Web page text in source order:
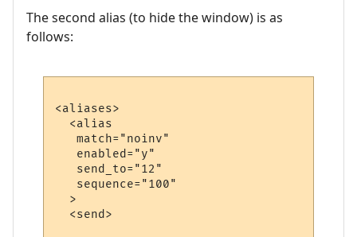
The second alias (to hide the window) is as
follows:
<aliases>
  <alias
   match="noinv"
   enabled="y"
   send_to="12"
   sequence="100"
  >
  <send>